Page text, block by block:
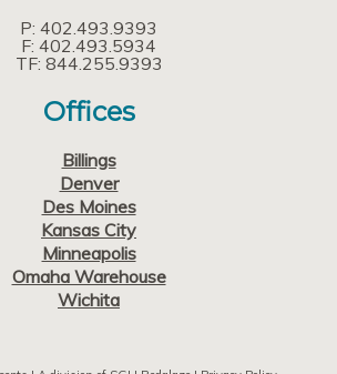
P: 402.493.9393
F: 402.493.5934
TF: 844.255.9393
Offices
Billings
Denver
Des Moines
Kansas City
Minneapolis
Omaha Warehouse
Wichita